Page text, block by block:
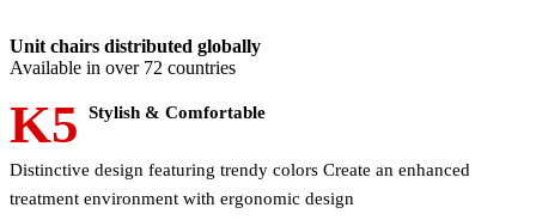
Unit chairs distributed globally
Available in over 72 countries
K5 Stylish & Comfortable
Distinctive design featuring trendy colors Create an enhanced
treatment environment with ergonomic design